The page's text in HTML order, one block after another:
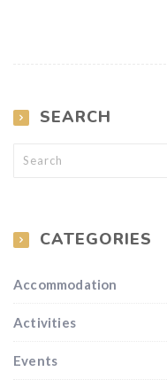
SEARCH
CATEGORIES
Accommodation
Activities
Events